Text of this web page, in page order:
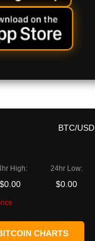
BTC/USD
High:
$0.00
24hr Low:
$0.00
CHARTS